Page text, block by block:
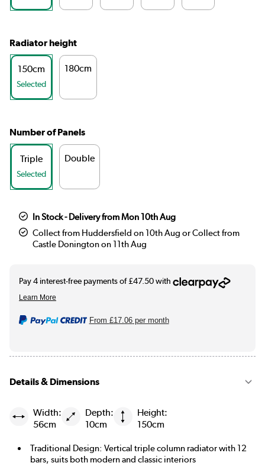
Radiator height
150cm
Selected
180cm
Number of Panels
Triple
Selected
Double
In Stock - Delivery from Mon 10th Aug
Collect from Huddersfield on 10th Aug or Collect from
Castle Donington on 11th Aug
From £17.06per month
Details & Dimensions
Width:
56cm
Depth:
10cm
Height:
150cm
Traditional Design: Vertical triple column radiator with 12
bars, suits both modern and classic interiors